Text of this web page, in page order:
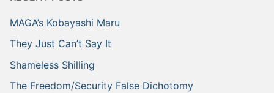
MAGA’s Kobayashi Maru
They Just Can’t Say It
Shameless Shilling
The Freedom/Security False Dichotomy